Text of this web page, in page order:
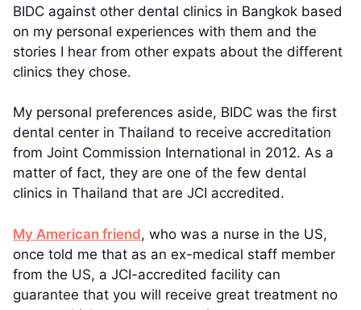
BIDC against other dental clinics in Bangkok based
on my personal experiences with them and the
stories I hear from other expats about the different
clinics they chose.
My personal preferences aside, BIDC was the first
dental center in Thailand to receive accreditation
from Joint Commission International in 2012. As a
matter of fact, they are one of the few dental
clinics in Thailand that are JCI accredited.
My American friend, who was a nurse in the US,
once told me that as an ex-medical staff member
from the US, a JCI-accredited facility can
guarantee that you will receive great treatment no